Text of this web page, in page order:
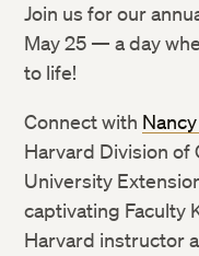
Join us for our
May 25 — a day
to life!
Connect with
Harvard Division of
University
captivating Faculty
Harvard instructor